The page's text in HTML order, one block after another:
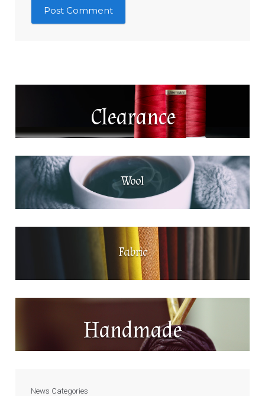
Clearance
Wool
Fabric
Handmade
News Categories